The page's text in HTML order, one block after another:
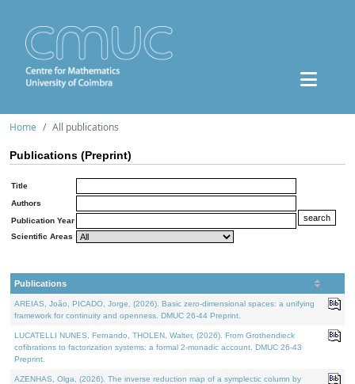
Home All publications
Publications (Preprint)
Title
Authors
Publication Year
Scientific Areas
Publications
AREIAS, João, PICADO, Jorge, (2026). Basic zero-dimensional spaces: a unifying
framework for continuity and openness. DMUC 26-44 Preprint.
LUCATELLI NUNES, Fernando, THOLEN, Walter, (2026). From Grothendieck
cofibrations to factorization systems: a formal 2-monadic account. DMUC 26-43
Preprint.
AZENHAS, Olga, (2026). The inverse reduction map of a symplectic column by